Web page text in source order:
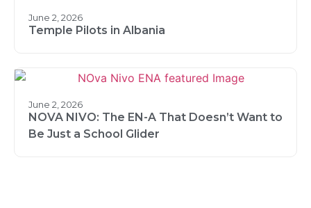
June 2, 2026
Temple Pilots in Albania
June 2, 2026
NOVA NIVO: The EN-A That Doesn’t Want to
Be Just a School Glider